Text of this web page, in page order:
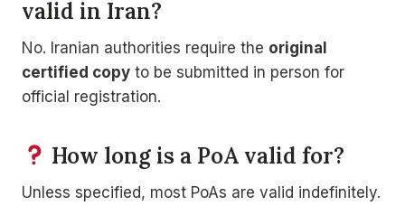
valid in Iran?
No. Iranian authorities require the original
certified copy to be submitted in person for
official registration.
How long is a PoA valid for?
Unless specified, most PoAs are valid indefinitely.